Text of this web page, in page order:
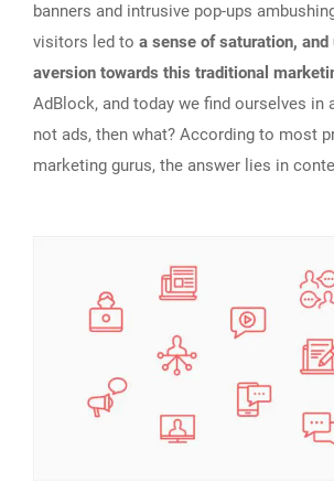
banners and intrusive pop-ups
visitors led to a sense of saturation,
aversion towards this traditional
AdBlock, and today we find ourselves in
not ads, then what? According to most
marketing gurus, the answer lies in